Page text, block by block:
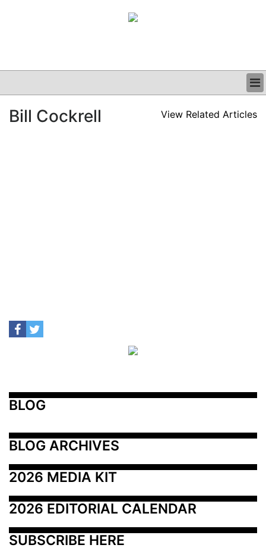
CLINICAL
Bill Cockrell View Related Articles
BLOG
BLOG ARCHIVES
2026 MEDIA KIT
2026 EDITORIAL CALENDAR
SUBSCRIBE HERE